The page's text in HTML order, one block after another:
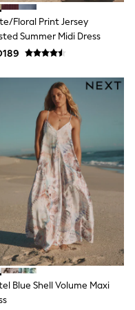
Floral Print Jersey
Summer Midi Dress
Blue Shell Volume Maxi